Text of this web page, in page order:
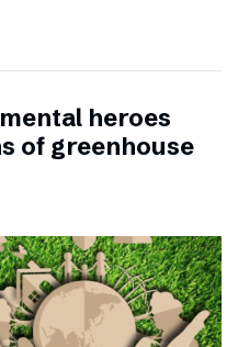
heroes
of greenhouse